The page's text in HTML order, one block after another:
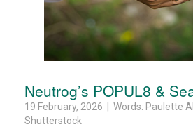
Neutrog’s POPUL8 &
19 February, 2026 | Words: Paulette
Shutterstock